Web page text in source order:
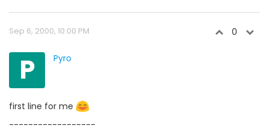
Sep 6, 2000, 10:00 PM 0
P Pyro
first line for me
------------------